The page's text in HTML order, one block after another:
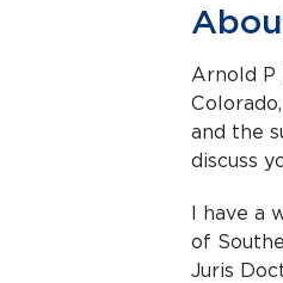
Arnold P
Colorado, representing clients facing criminal charges in Snowmass Village
and the
discuss
I have a
of
Juris